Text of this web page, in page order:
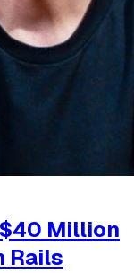
Million
Rails